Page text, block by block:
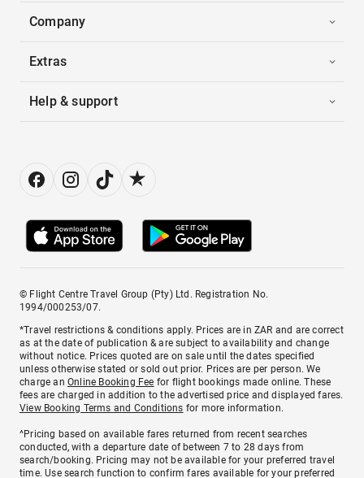
Company
Extras
Help & support
© Flight Centre Travel Group (Pty) Ltd. Registration No.
1994/000253/07.
*Travel restrictions & conditions apply. Prices are in ZAR and are correct
as at the date of publication & are subject to availability and change
without notice. Prices quoted are on sale until the dates specified
unless otherwise stated or sold out prior. Prices are per person. We
charge anOnline Booking Fee for flight bookings made online. These
fees are charged in addition to the advertised price and displayed fares.
View Booking Terms and Conditions for more information.
^Pricing based on available fares returned from recent searches
conducted, with a departure date of between 7 to 28 days from
search/booking. Pricing may not be available for your preferred travel
time. Use search function to confirm fares available for your preferred